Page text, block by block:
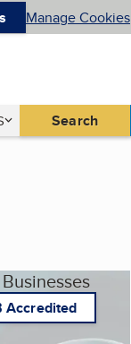
Manage Cookies
States Search
Accredited